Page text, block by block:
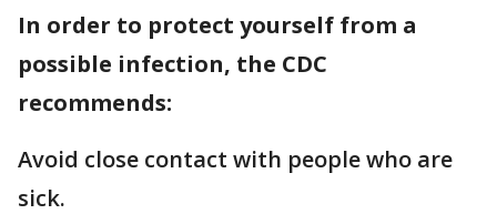
In order to protect yourself from a
possible infection, the CDC
recommends:
Avoid close contact with people who are
sick.